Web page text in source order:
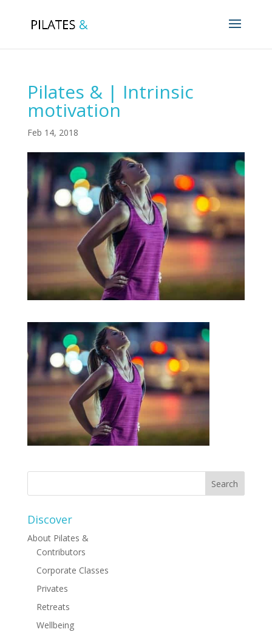
Pilates & | Intrinsic
motivation
Feb 14, 2018
Discover
About Pilates &
Contributors
Corporate Classes
Privates
Retreats
Wellbeing